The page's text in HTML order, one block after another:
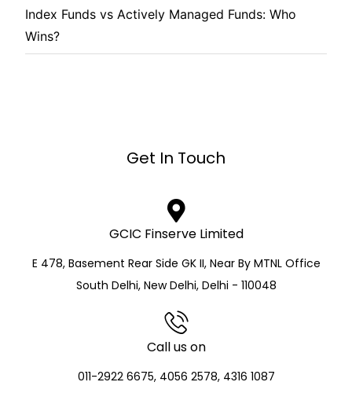
Index Funds vs Actively Managed Funds: Who
Wins?
Get In Touch
GCIC Finserve Limited
E 478, Basement Rear Side GK II, Near By MTNL Office
South Delhi, New Delhi, Delhi - 110048
Call us on
011-2922 6675, 4056 2578, 4316 1087